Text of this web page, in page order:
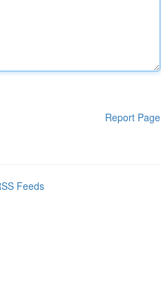
Report Page
Feeds